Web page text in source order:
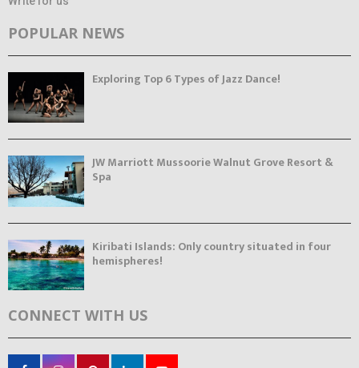
POPULAR NEWS
Exploring Top 6 Types of Jazz Dance!
JW Marriott Mussoorie Walnut Grove Resort &
Spa
Kiribati Islands: Only country situated in four
hemispheres!
CONNECT WITH US